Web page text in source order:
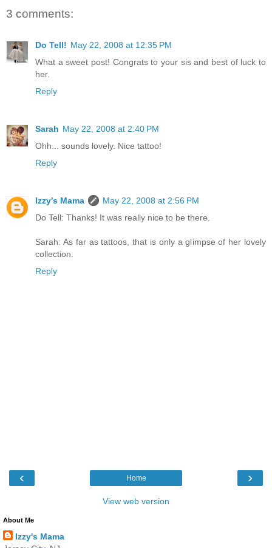
3 comments:
Do Tell! May 22, 2008 at 12:35 PM
What a sweet post! Congrats to your sis and best of luck to
her.
Reply
Sarah May 22, 2008 at 2:40 PM
Ohh... sounds lovely. Nice tattoo!
Reply
Izzy's Mama
May 22, 2008 at 2:56 PM
Do Tell: Thanks! It was really nice to be there.
Sarah: As far as tattoos, that is only a glimpse of her lovely
collection.
Reply
‹ ›
Home
View web version
About Me
Izzy's Mama